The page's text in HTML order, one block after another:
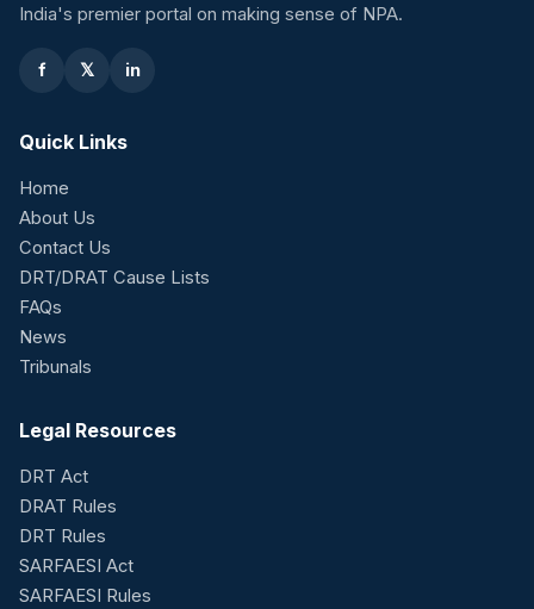
India's premier portal on making sense of NPA.
f 𝕏 in
Quick Links
Home
About Us
Contact Us
DRT/DRAT Cause Lists
FAQs
News
Tribunals
Legal Resources
DRT Act
DRAT Rules
DRT Rules
SARFAESI Act
SARFAESI Rules